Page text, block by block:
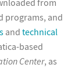
programs, and
and technical
based
Center, as